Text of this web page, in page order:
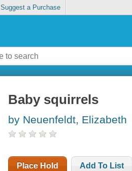
Suggest a Purchase
Baby squirrels
by Neuenfeldt, Elizabeth
Place Hold Add To List